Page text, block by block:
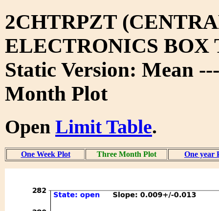
2CHTRPZT
ELECTRONICS BOX
Static Version: Mean
Month Plot
Open Limit Table.
One Week Plot Three Month Plot One year